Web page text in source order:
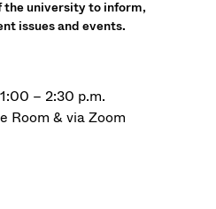
university to inform,
issues and events.
– 2:30 p.m.
Room & via Zoom